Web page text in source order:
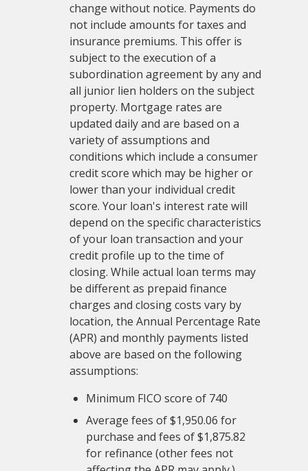
change without notice. Payments do
not include amounts for taxes and
insurance premiums. This offer is
subject to the execution of a
subordination agreement by any and
all junior lien holders on the subject
property. Mortgage rates are
updated daily and are based on a
variety of assumptions and
conditions which include a consumer
credit score which may be higher or
lower than your individual credit
score. Your loan's interest rate will
depend on the specific characteristics
of your loan transaction and your
credit profile up to the time of
closing. While actual loan terms may
be different as prepaid finance
charges and closing costs vary by
location, the Annual Percentage Rate
(APR) and monthly payments listed
above are based on the following
assumptions:
Minimum FICO score of 740
Average fees of $1,950.06 for
purchase and fees of $1,875.82
for refinance (other fees not